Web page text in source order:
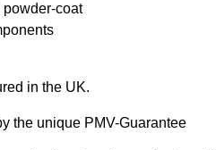
coat
in the UK.
the unique PMV-Guarantee